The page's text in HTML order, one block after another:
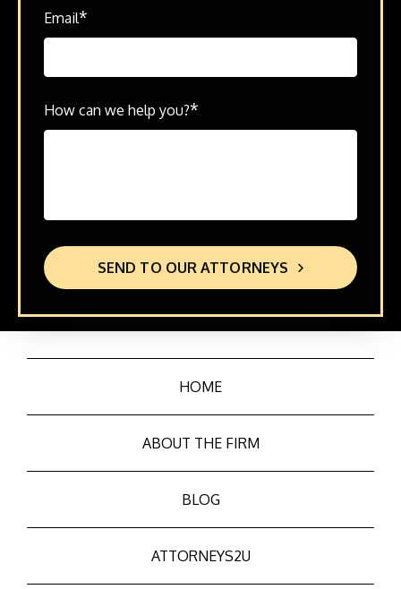
Email*
How can we help you?*
SEND TO OUR ATTORNEYS
HOME
ABOUT THE FIRM
BLOG
ATTORNEYS2U